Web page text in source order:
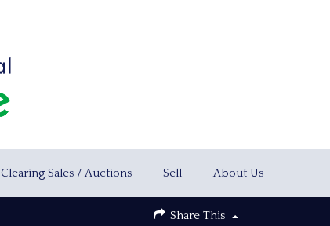
Clearing Sales / Auctions Sell About Us
Share This